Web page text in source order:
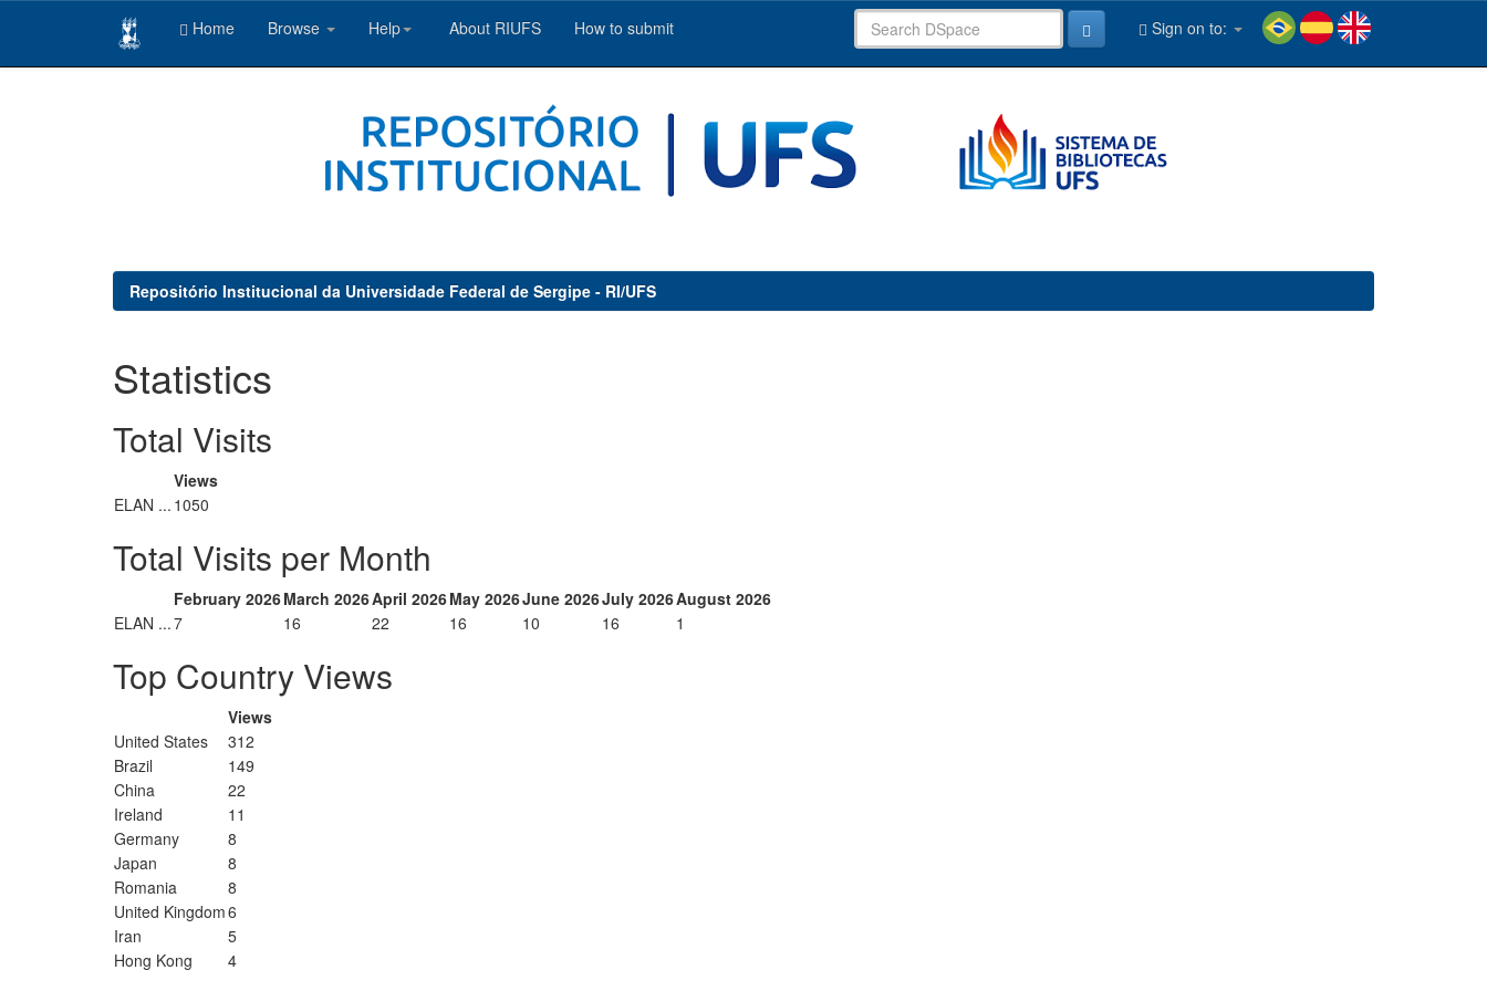
Home Browse Help About RIUFS How to submit Sign on to:
Repositório Institucional da Universidade Federal de Sergipe - RI/UFS
Statistics
Total Visits
Views
ELAN ... 1050
Total Visits per Month
February 2026March 2026April 2026May 2026June 2026July 2026August 2026
ELAN ...7 16 22 16 10 16 1
Top Country Views
Views
United States
312
Brazil
149
China
22
Ireland
11
Germany
8
Japan
8
Romania
8
United Kingdom6
Iran
5
Hong Kong
4